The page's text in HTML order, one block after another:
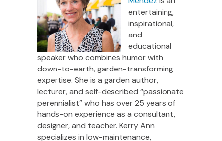
entertaining,
inspirational,
and
educational
speaker who combines humor with
down-to-earth, garden-transforming
expertise. She is a garden author,
lecturer, and self-described “passionate
perennialist” who has over 25 years of
hands-on experience as a consultant,
designer, and teacher. Kerry Ann
specializes in low-maintenance,